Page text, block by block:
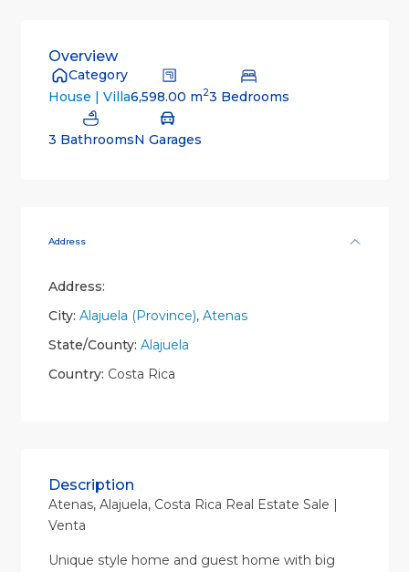
Overview
Category
House | Villa6,598.00 m23 Bedrooms
3 BathroomsN Garages
Address
Address:
City: Alajuela (Province), Atenas
State/County: Alajuela
Country: Costa Rica
Description
Atenas, Alajuela, Costa Rica Real Estate Sale |
Venta
Unique style home and guest home with big